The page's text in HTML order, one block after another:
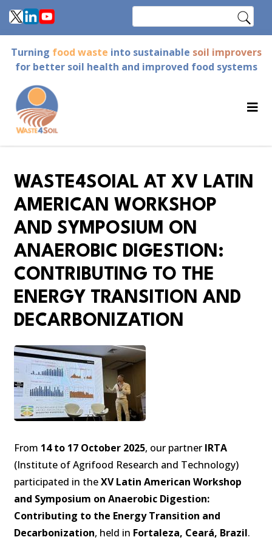
Skip
to
content
Turning food waste into sustainable soil improvers
for better soil health and improved food systems
WASTE4SOIAL AT XV LATIN
AMERICAN WORKSHOP
AND SYMPOSIUM ON
ANAEROBIC DIGESTION:
CONTRIBUTING TO THE
ENERGY TRANSITION AND
DECARBONIZATION
From 14 to 17 October 2025, our partner IRTA
(Institute of Agrifood Research and Technology)
participated in theXV Latin American Workshop
and Symposium on Anaerobic Digestion:
Contributing to the Energy Transition and
Decarbonization, held in Fortaleza, Ceará, Brazil.